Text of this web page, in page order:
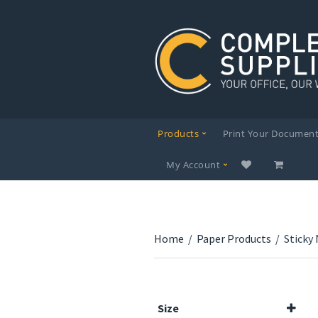
Products Print Your
My Account
Home / Paper Products / Sticky
Size